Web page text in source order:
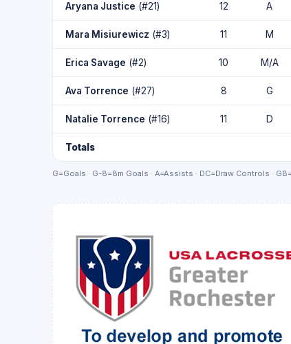
Aryana Justice (#21) 12 A
Mara Misiurewicz (#3) 11 M
Erica Savage (#2) 10 M/A
Ava Torrence (#27) 8 G
Natalie Torrence (#16) 11 D
Totals
G=Goals · G-8=8m Goals · A=Assists · DC=Draw Controls ·